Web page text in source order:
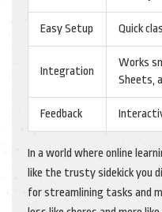
Easy Setup Quick
Integration
Works
Sheets,
Feedback
In a world where online
like the trusty sidekick you
for streamlining tasks and